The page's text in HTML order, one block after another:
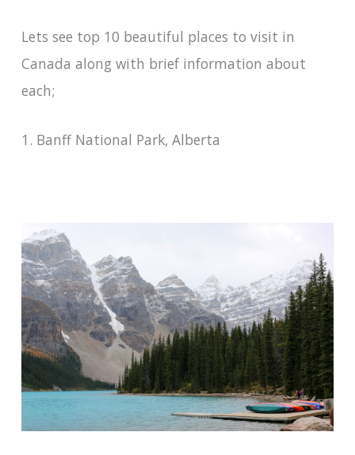
Lets see top 10 beautiful places to visit in
Canada along with brief information about
each;
1. Banff National Park, Alberta